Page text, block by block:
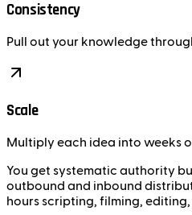
Consistency
Pull out your knowledge
Scale
Multiply each idea into weeks
You get systematic authority
outbound and inbound
hours scripting, filming,